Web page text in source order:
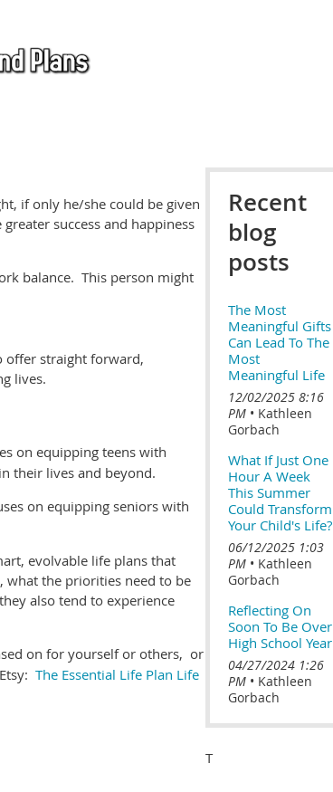
if only he/she could be given
success and happiness
balance. This person might
offer straight forward,
lives.
on equipping teens with
their lives and beyond.
on equipping seniors with
evolvable life plans that
what the priorities need to be
also tend to experience
on for yourself or others, or
The Essential Life Plan Life
Recent
blog
posts
The Most
Meaningful Gifts
Can Lead To The
Most
Meaningful Life
12/02/2025 8:16
PM
Kathleen
Gorbach
What If Just One
Hour A Week
This Summer
Could Transform
Your Child's Life?
06/12/2025 1:03
PM
Kathleen
Gorbach
Reflecting On
Soon To Be Over
High School Year
04/27/2024 1:26
PM
Kathleen
Gorbach
T